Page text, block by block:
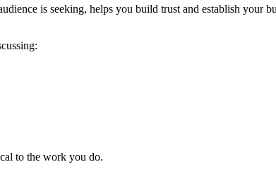
is seeking, helps you build trust and establish your
to the work you do.